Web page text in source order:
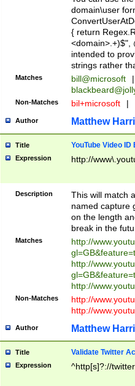
domain\user
{ return
<domain>.+)$",
intended to
strings rather
Matches bill@microsoft
|
Non-Matches bil+microsoft |
Author Matthew
Title YouTube Video
Expression http://
Description
This will match
named capture
on the length
break in the
Matches
http://
http://
http://
Non-Matches
http://
http://
Author Matthew
Title Validate Twitter
Expression ^http[s]?://